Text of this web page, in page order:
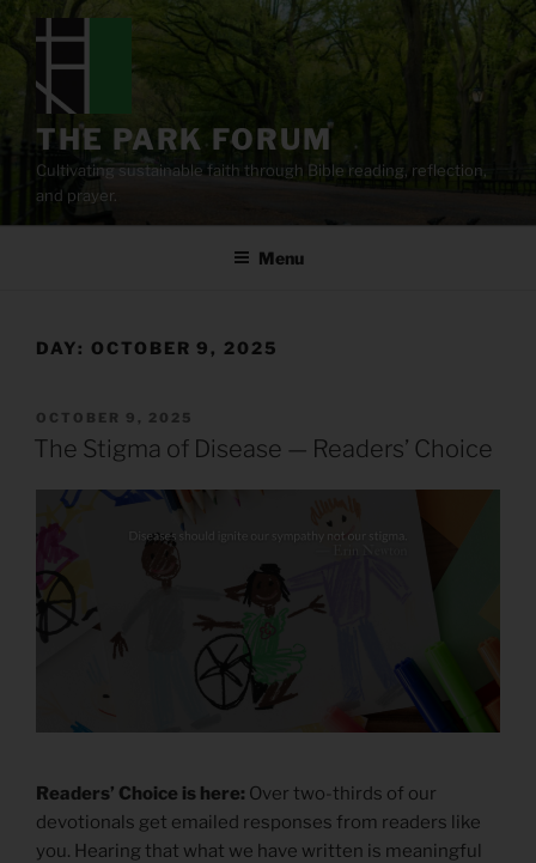
content
THE PARK FORUM
Cultivating sustainable faith through Bible reading, reflection,
and prayer.
Menu
DAY: OCTOBER 9, 2025
POSTED
ON
OCTOBER 9, 2025
The Stigma of Disease — Readers’ Choice
Readers’ Choice is here: Over two-thirds of our
devotionals get emailed responses from readers like
you. Hearing that what we have written is meaningful